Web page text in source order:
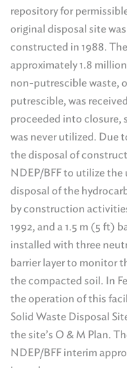
repository for
original disposal site
constructed in 1988.
approximately 1.8
non-putrescible waste,
putrescible, was
proceeded into
was never utilized. Due
the disposal of
NDEP/BFF to utilize
disposal of the
by construction
1992, and a 1.5 m (5 ft)
installed with three
barrier layer to monitor
the compacted soil. In
the operation of this
Solid Waste Disposal
the site’s O & M Plan.
NDEP/BFF interim